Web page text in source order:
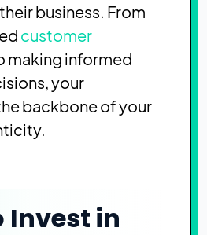
business. From
customer
making informed
your
backbone of your
Invest in